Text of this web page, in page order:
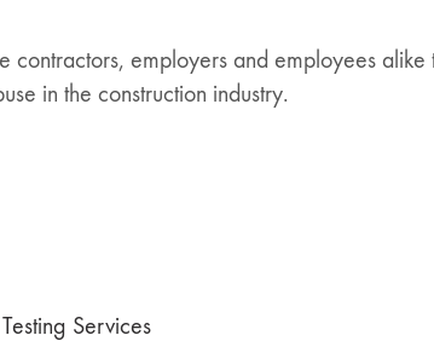
contractors, employers and employees
in the construction industry.
Services